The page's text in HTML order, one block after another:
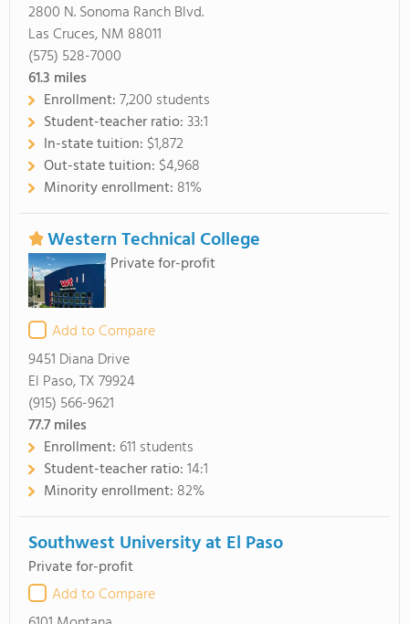
2800 N. Sonoma Ranch Blvd.
Las Cruces, NM 88011
(575) 528-7000
61.3 miles
Enrollment:7,200 students
Student-teacher ratio:33:1
In-state tuition: $1,872
Out-state tuition: $4,968
Minority enrollment: 81%
Western Technical College
Private for-profit
Add to Compare
9451 Diana Drive
El Paso, TX 79924
(915) 566-9621
77.7miles
Enrollment: 611 students
Student-teacher ratio:14:1
Minority enrollment: 82%
Southwest University at El Paso
Private for-profit
Add to Compare